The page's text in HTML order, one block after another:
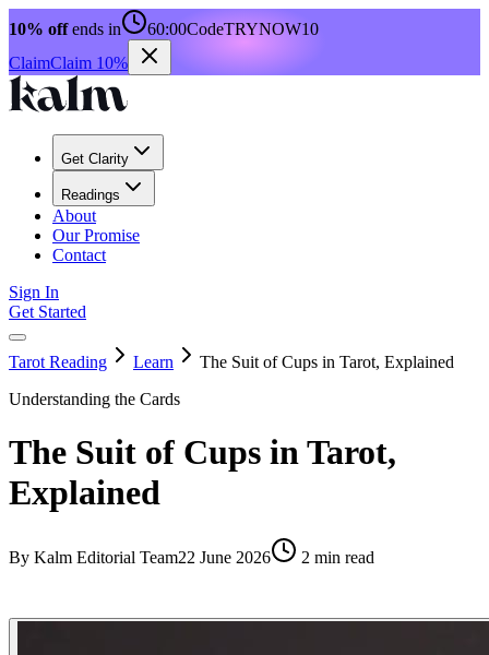
10% offends in 60:00CodeTRYNOW10
ClaimClaim 10%
Get Clarity
Readings
About
Our Promise
Contact
Sign In
Get Started
Tarot Reading Learn
The Suit of Cups in Tarot, Explained
Understanding the Cards
The Suit of Cups in Tarot,
Explained
By Kalm Editorial Team22 June 2026 2 min read